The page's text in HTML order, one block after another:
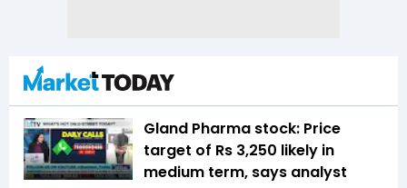
Gland Pharma stock: Price
target of Rs 3,250 likely in
medium term, says analyst